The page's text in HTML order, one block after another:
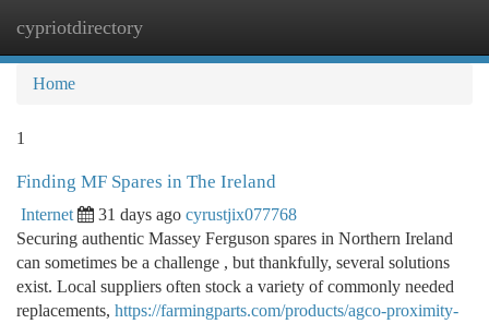
cypriotdirectory
Home
1
Finding MF Spares in The Ireland
Internet 31 days ago cyrustjix077768
Securing authentic Massey Ferguson spares in Northern Ireland
can sometimes be a challenge , but thankfully, several solutions
exist. Local suppliers often stock a variety of commonly needed
replacements, https://farmingparts.com/products/agco-proximity-